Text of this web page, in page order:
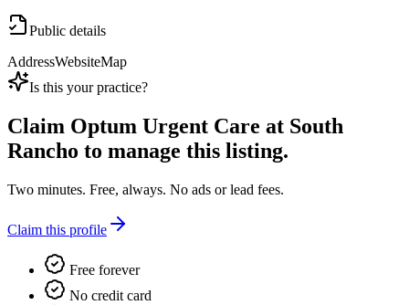
Public details
AddressWebsiteMap
Is this your practice?
Claim Optum Urgent Care at South
Rancho to manage this listing.
Two minutes. Free, always. No ads or lead fees.
Claim this profile
Free forever
No credit card